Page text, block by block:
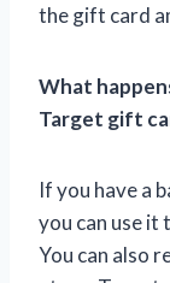
the gift card
What
Target gift
If you have a
you can use it
You can also